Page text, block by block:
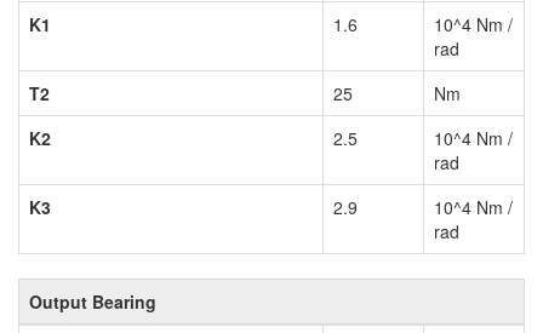
K1
1.6
10^4 Nm /
rad
T2
25
Nm
K2
2.5
10^4 Nm /
rad
K3
2.9
10^4 Nm /
rad
Output Bearing